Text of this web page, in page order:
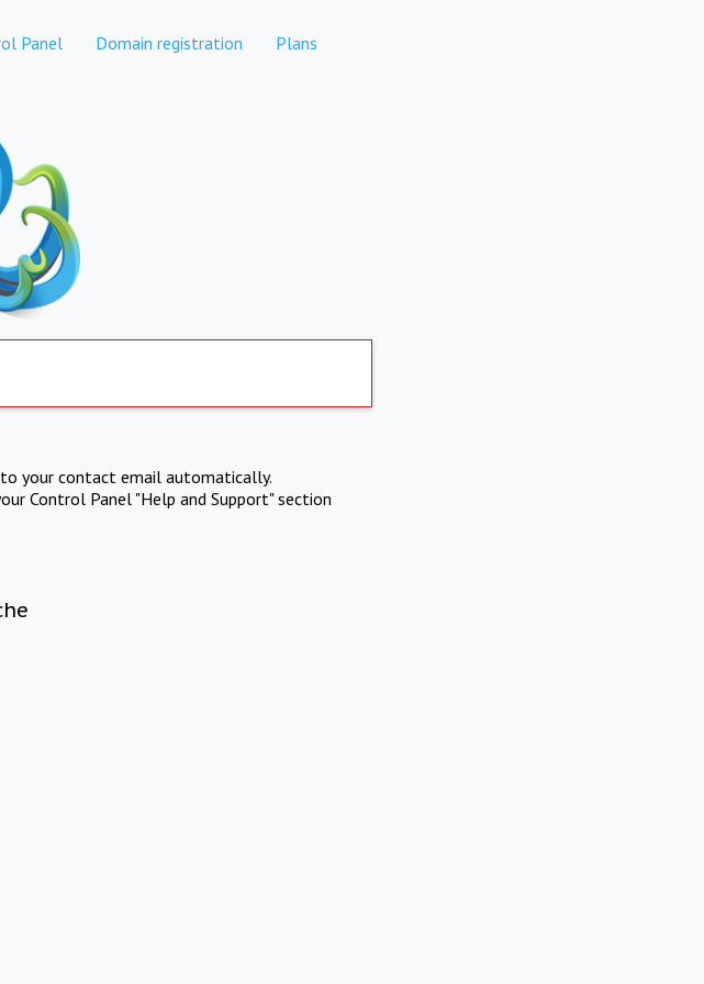
Panel Domain registration Plans
your contact email automatically.
Control Panel "Help and Support" section